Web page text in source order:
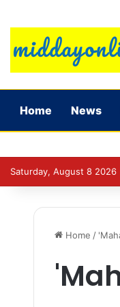
Home News
Saturday, August 8 2026
Home /